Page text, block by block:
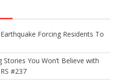
Forcing Residents To
You Won’t Believe with
#237